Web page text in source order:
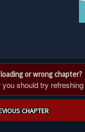
or wrong chapter?
should try
CHAPTER